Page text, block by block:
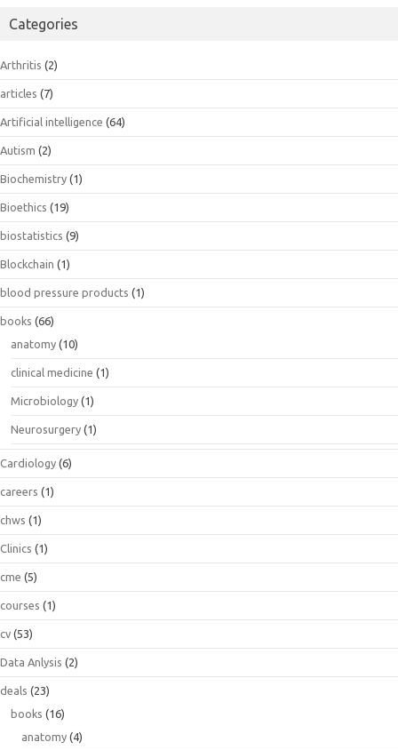
Categories
Arthritis (2)
articles (7)
Artificial intelligence (64)
Autism (2)
Biochemistry (1)
Bioethics (19)
biostatistics (9)
Blockchain (1)
blood pressure products (1)
books (66)
anatomy (10)
clinical medicine (1)
Microbiology (1)
Neurosurgery (1)
Cardiology (6)
careers (1)
chws (1)
Clinics (1)
cme (5)
courses (1)
cv (53)
Data Anlysis (2)
deals (23)
books (16)
anatomy (4)